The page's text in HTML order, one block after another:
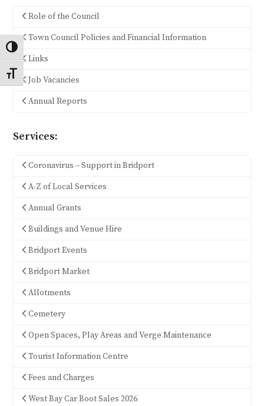
Toggle High Contrast
Toggle Font size
Role of the Council
Town Council Policies and Financial Information
Links
Job Vacancies
Annual Reports
Services:
Coronavirus – Support in Bridport
A-Z of Local Services
Annual Grants
Buildings and Venue Hire
Bridport Events
Bridport Market
Allotments
Cemetery
Open Spaces, Play Areas and Verge Maintenance
Tourist Information Centre
Fees and Charges
West Bay Car Boot Sales 2026